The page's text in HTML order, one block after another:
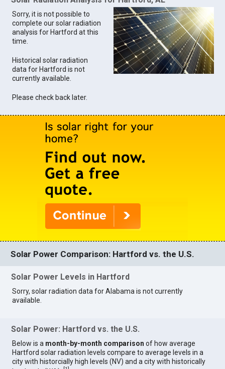
Sorry, it is not possible to
complete our solar radiation
analysis for Hartford at this
time.
Historical solar radiation
data for Hartford is not
currently available.
Please check back later.
Solar Power Comparison: Hartford vs. the U.S.
Solar Power Levels in Hartford
Sorry, solar radiation data for Alabama is not currently
available.
Solar Power: Hartford vs. the U.S.
Below is a month-by-month comparison of how average
Hartford solar radiation levels compare to average levels in a
city with historcially high levels (NV) and a city with historically